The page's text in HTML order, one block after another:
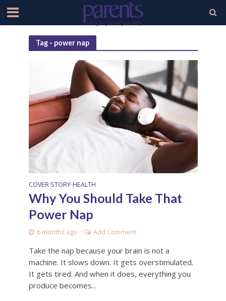
Tag - power nap
COVER STORY•HEALTH
Why You Should Take That
Power Nap
6 months ago Add Comment
Take the nap because your brain is not a
machine. It slows down. It gets overstimulated.
It gets tired. And when it does, everything you
produce becomes...